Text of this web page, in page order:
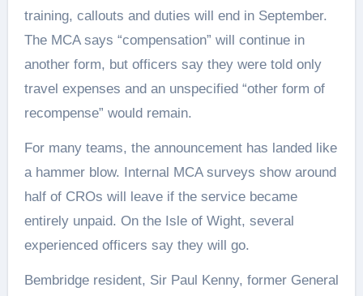
training, callouts and duties will end in September.
The MCA says “compensation” will continue in
another form, but officers say they were told only
travel expenses and an unspecified “other form of
recompense” would remain.
For many teams, the announcement has landed like
a hammer blow. Internal MCA surveys show around
half of CROs will leave if the service became
entirely unpaid. On the Isle of Wight, several
experienced officers say they will go.
Bembridge resident, Sir Paul Kenny, former General